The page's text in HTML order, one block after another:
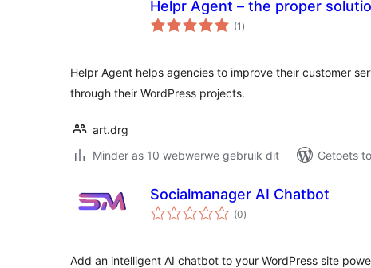
Helpr Agent – the proper
(1 total
ratings
)
Helpr Agent helps agencies to improve their customer
through their WordPress projects.
art.drg
Minder as 10 webwerwe gebruik dit
Getoets
Socialmanager AI Chatbot
(0total
ratings
)
Add an intelligent AI chatbot to your WordPress site